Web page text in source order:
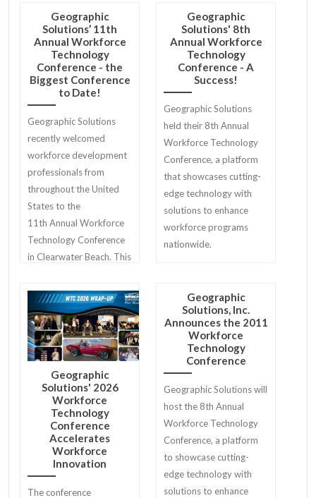
Geographic
Solutions’ 11th
Annual Workforce
Technology
Conference - the
Biggest Conference
to Date!
Geographic Solutions
recently welcomed
workforce development
professionals from
throughout the United
States to the
11th Annual Workforce
Technology Conference
in Clearwater Beach. This
totaled 134, marking the
largest attendance in
conference history.
Geographic
Solutions' 8th
Annual Workforce
Technology
Conference - A
Success!
Geographic Solutions
held their 8th Annual
Workforce Technology
Conference, a platform
that showcases cutting-
edge technology with
solutions to enhance
workforce programs
nationwide.
Geographic
Solutions' 2026
Workforce
Technology
Conference
Accelerates
Workforce
Innovation
The conference
Geographic
Solutions, Inc.
Announces the 2011
Workforce
Technology
Conference
Geographic Solutions will
host the 8th Annual
Workforce Technology
Conference, a platform
to showcase cutting-
edge technology with
solutions to enhance